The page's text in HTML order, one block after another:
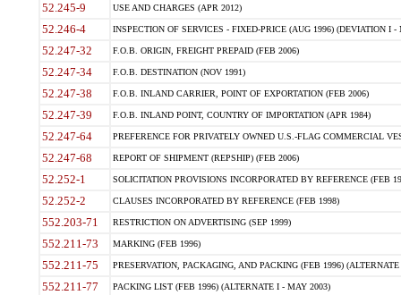
52.245-9 USE AND CHARGES (APR 2012)
52.246-4 INSPECTION OF SERVICES - FIXED-PRICE (AUG 1996) (DEVIATION I -
52.247-32 F.O.B. ORIGIN, FREIGHT PREPAID (FEB 2006)
52.247-34 F.O.B. DESTINATION (NOV 1991)
52.247-38 F.O.B. INLAND CARRIER, POINT OF EXPORTATION (FEB 2006)
52.247-39 F.O.B. INLAND POINT, COUNTRY OF IMPORTATION (APR 1984)
52.247-64 PREFERENCE FOR PRIVATELY OWNED U.S.-FLAG COMMERCIAL
52.247-68 REPORT OF SHIPMENT (REPSHIP) (FEB 2006)
52.252-1 SOLICITATION PROVISIONS INCORPORATED BY REFERENCE (FEB
52.252-2 CLAUSES INCORPORATED BY REFERENCE (FEB 1998)
552.203-71 RESTRICTION ON ADVERTISING (SEP 1999)
552.211-73 MARKING (FEB 1996)
552.211-75 PRESERVATION, PACKAGING, AND PACKING (FEB 1996)
552.211-77 PACKING LIST (FEB 1996) (ALTERNATE I - MAY 2003)